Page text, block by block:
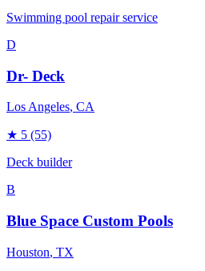
Swimming pool repair service
D
Dr- Deck
Los Angeles, CA
★ 5 (55)
Deck builder
B
Blue Space Custom Pools
Houston, TX